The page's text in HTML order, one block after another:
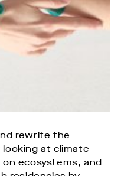
rewrite the
at climate
ecosystems, and